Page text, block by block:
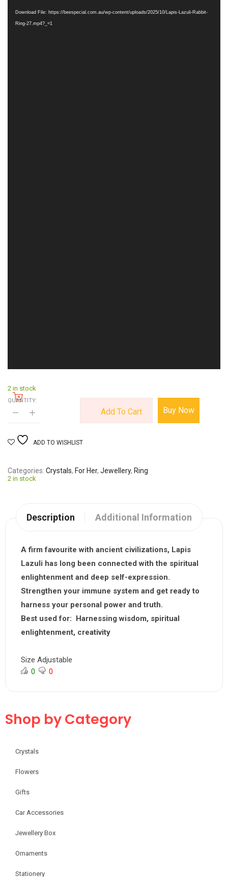
Download File: https://beespecial.com.au/wp-content/uploads/2025/10/Lapis-Lazuli-Rabbit-
Ring-27.mp4?_=1
2 in stock
QUANTITY:
Add To Cart Buy Now
ADD TO WISHLIST
Categories Crystals, For Her, Jewellery, Ring
2 in stock
Description Additional Information
A firm favourite with ancient civilizations, Lapis
Lazuli has long been connected with the spiritual
enlightenment and deep self-expression.
Strengthen your immune system and get ready to
harness your personal power and truth.
Best used for: Harnessing wisdom, spiritual
enlightenment, creativity
Size Adjustable
0 0
Shop by Category
Crystals
Flowers
Gifts
Car Accessories
Jewellery Box
Ornaments
Stationery